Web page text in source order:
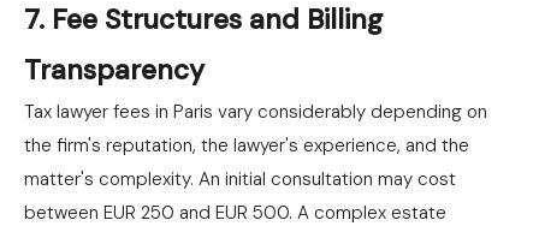
7. Fee Structures and Billing
Transparency
Tax lawyer fees in Paris vary considerably depending on
the firm's reputation, the lawyer's experience, and the
matter's complexity. An initial consultation may cost
between EUR 250 and EUR 500. A complex estate